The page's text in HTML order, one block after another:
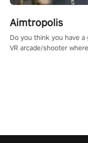
Aimtropolis
Do you think you have a
VR arcade/shooter